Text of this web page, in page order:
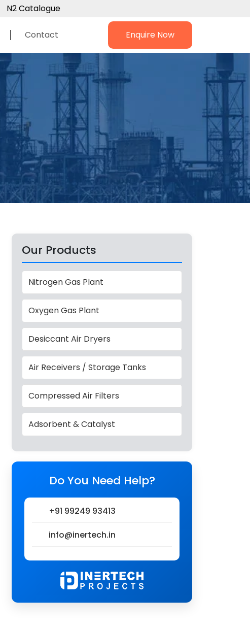
N2 Catalogue
Contact Enquire Now
Our Products
Nitrogen Gas Plant
Oxygen Gas Plant
Desiccant Air Dryers
Air Receivers / Storage Tanks
Compressed Air Filters
Adsorbent & Catalyst
Do You Need Help?
+91 99249 93413
info@inertech.in